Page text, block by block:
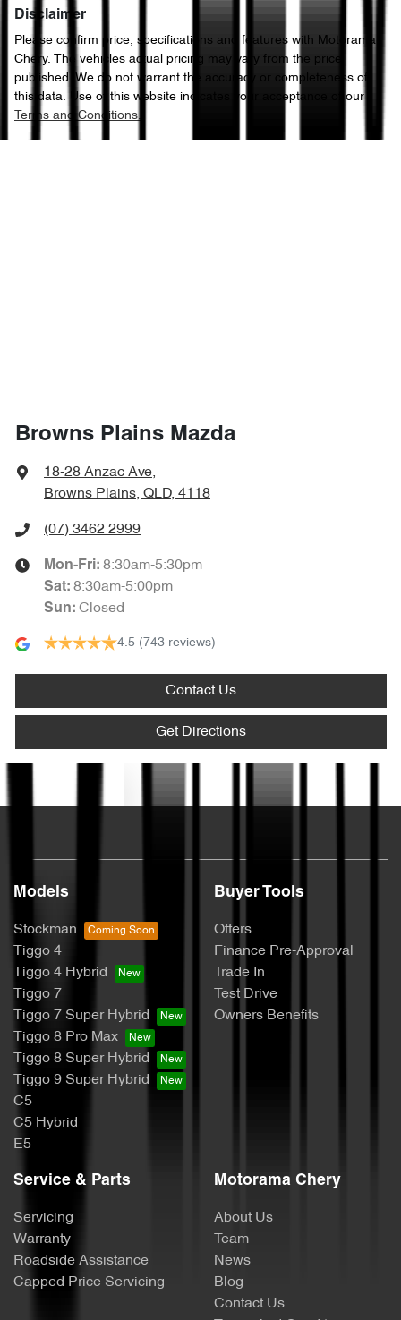
Disclaimer
Please confirm price, specifications and features with Motorama
Chery. The vehicles actual pricing may vary from the price
published. We do not warrant the accuracy or completeness of
this data. Use of this website indicates your acceptance of our
Terms and Conditions.
Browns Plains Mazda
18-28 Anzac Ave,
Browns Plains, QLD, 4118
(07) 3462 2999
Mon-Fri: 8:30am-5:30pm
Sat: 8:30am-5:00pm
Sun: Closed
4.5 (743 reviews)
Contact Us
Get Directions
Models
Stockman
Tiggo 4
Tiggo 4 Hybrid
Tiggo 7
Tiggo 7 Super Hybrid
Tiggo 8 Pro Max
Tiggo 8 Super Hybrid
Tiggo 9 Super Hybrid
C5
C5 Hybrid
E5
Buyer Tools
Offers
Finance Pre-Approval
Trade In
Test Drive
Owners Benefits
Service & Parts
Servicing
Warranty
Roadside Assistance
Capped Price Servicing
Motorama Chery
About Us
Team
News
Blog
Contact Us